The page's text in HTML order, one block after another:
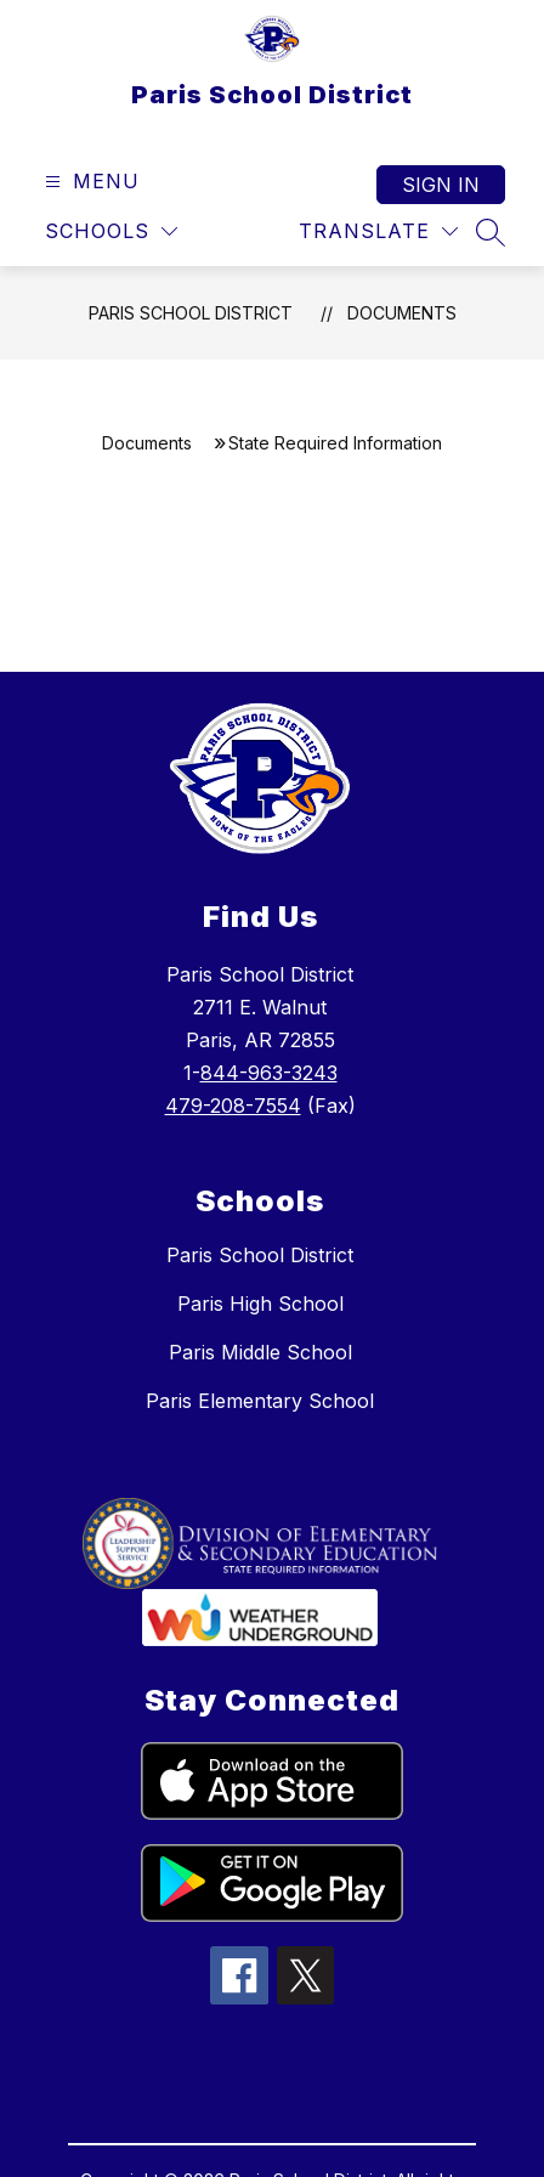
Paris School District
MENU
SCHOOLS TRANSLATE
SIGN IN
PARIS SCHOOL DISTRICT DOCUMENTS
Documents State Required Information
Find Us
Paris School District
2711 E. Walnut
Paris, AR 72855
1-844-963-3243
479-208-7554 (Fax)
Schools
Paris School District
Paris High School
Paris Middle School
Paris Elementary School
Stay Connected